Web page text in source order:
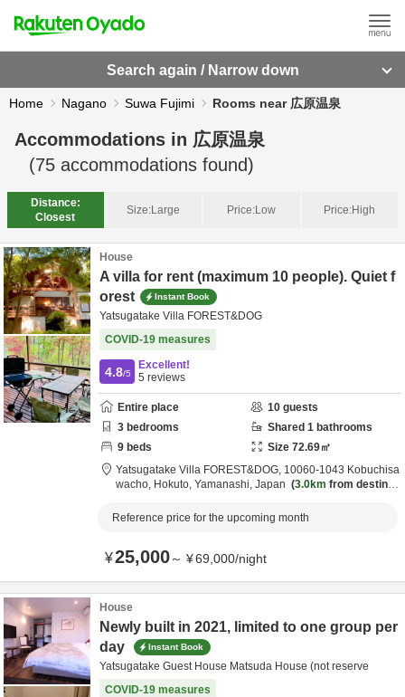
Search again / Narrow down
Home Nagano Suwa Fujimi Rooms near 広原温泉
Accommodations in 広原温泉
(75 accommodations found)
Distance:
Closest
Size:Large Price:Low Price:High
House
A villa for rent (maximum 10 people). Quiet f
orest
Instant Book
Yatsugatake Villa FOREST&DOG
COVID-19 measures
4.8/5
Excellent!
5 reviews
Entire place 10 guests
3 bedrooms Shared 1 bathrooms
9 beds Size 72.69㎡
Yatsugatake Villa FOREST&DOG, 10060-1043 Kobuchisa
wacho, Hokuto, Yamanashi, Japan 3.0km from destinat
Reference price for the upcoming month
¥25,000～ ¥69,000/night
House
Newly built in 2021, limited to one group per
day
Instant Book
Yatsugatake Guest House Matsuda House (not reserve
COVID-19 measures